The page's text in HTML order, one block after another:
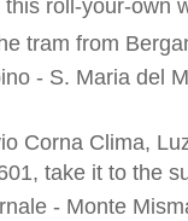
roll-your-own
tram from
- S. Maria del
Corna Clima,
take it to the
- Monte